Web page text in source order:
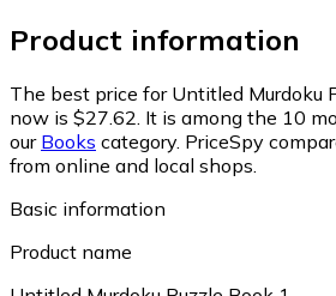
Product information
The best price for Untitled Murdoku
now is $27.62. It is among the 10
our Books category. PriceSpy
from online and local shops.
Basic information
Product name